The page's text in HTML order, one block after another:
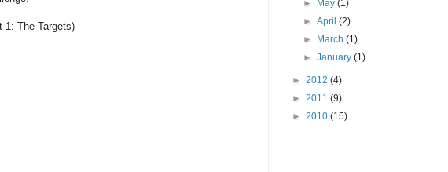
1: The Targets)
► May(1)
►April(2)
►
March(1)
►January(1)
► 2012 (4)
► 2011 (9)
► 2010 (15)